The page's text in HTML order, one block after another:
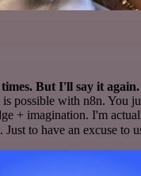
But I'll say it
possible with n8n. You
+ imagination. I'm
Just to have an excuse to